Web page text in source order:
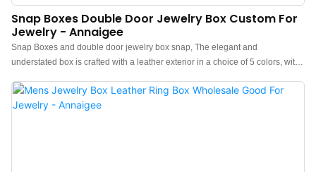
Snap Boxes Double Door Jewelry Box Custom For
Jewelry - Annaigee
Snap Boxes and double door jewelry box snap, The elegant and
understated box is crafted with a leather exterior in a choice of 5 colors, with
Snap Box is perfect for travel and ideal for displaying your timepiece at
home. Keep your jewelry safe and secure while adding a touch of class to